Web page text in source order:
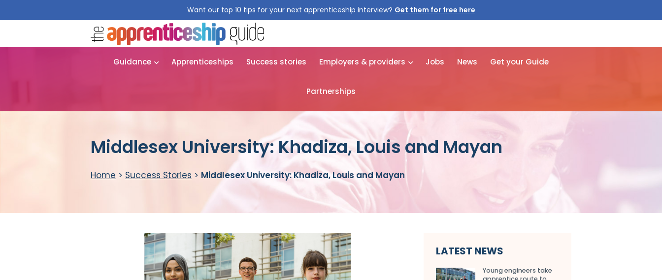
Want our top 10 tips for your next apprenticeship interview?
Guidance Apprenticeships Success stories Employers & providers Jobs News Get your Guide
Partnerships
Middlesex University: Khadiza, Louis and Mayan
Home > Success Stories > Middlesex University: Khadiza, Louis and Mayan
LATEST NEWS
Young engineers take